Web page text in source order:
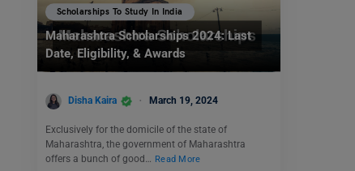
Scholarships To Study In India
Maharashtra Scholarships 2024: Last
Date, Eligibility, & Awards
Disha Kaira March 19, 2024
Exclusively for the domicile of the state of
Maharashtra, the government of Maharashtra
offers a bunch of good…
Read More